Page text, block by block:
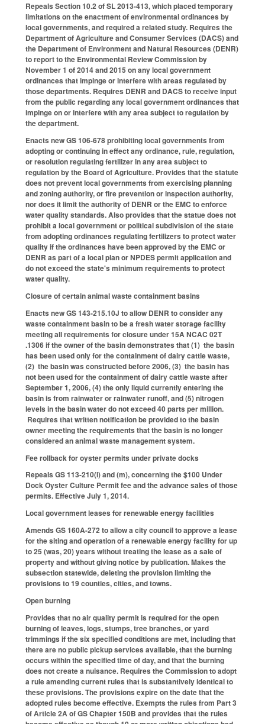
Repeals Section 10.2 of SL 2013-413, which placed temporary
limitations on the enactment of environmental ordinances by
local governments, and required a related study. Requires the
Department of Agriculture and Consumer Services (DACS) and
the Department of Environment and Natural Resources (DENR)
to report to the Environmental Review Commission by
November 1 of 2014 and 2015 on any local government
ordinances that impinge or interfere with areas regulated by
those departments. Requires DENR and DACS to receive input
from the public regarding any local government ordinances that
impinge on or interfere with any area subject to regulation by
the department.
Enacts new GS 106-678 prohibiting local governments from
adopting or continuing in effect any ordinance, rule, regulation,
or resolution regulating fertilizer in any area subject to
regulation by the Board of Agriculture. Provides that the statute
does not prevent local governments from exercising planning
and zoning authority, or fire prevention or inspection authority,
nor does it limit the authority of DENR or the EMC to enforce
water quality standards. Also provides that the statue does not
prohibit a local government or political subdivision of the state
from adopting ordinances regulating fertilizers to protect water
quality if the ordinances have been approved by the EMC or
DENR as part of a local plan or NPDES permit application and
do not exceed the state's minimum requirements to protect
water quality.
Closure of certain animal waste containment basins
Enacts new GS 143-215.10J to allow DENR to consider any
waste containment basin to be a fresh water storage facility
meeting all requirements for closure under 15A NCAC 02T
.1306 if the owner of the basin demonstrates that (1) the basin
has been used only for the containment of dairy cattle waste,
(2) the basin was constructed before 2006, (3) the basin has
not been used for the containment of dairy cattle waste after
September 1, 2006, (4) the only liquid currently entering the
basin is from rainwater or rainwater runoff, and (5) nitrogen
levels in the basin water do not exceed 40 parts per million.
Requires that written notification be provided to the basin
owner meeting the requirements that the basin is no longer
considered an animal waste management system.
Fee rollback for oyster permits under private docks
Repeals GS 113-210(l) and (m), concerning the $100 Under
Dock Oyster Culture Permit fee and the advance sales of those
permits. Effective July 1, 2014.
Local government leases for renewable energy facilities
Amends GS 160A-272 to allow a city council to approve a lease
for the siting and operation of a renewable energy facility for up
to 25 (was, 20) years without treating the lease as a sale of
property and without giving notice by publication. Makes the
subsection statewide, deleting the provision limiting the
provisions to 19 counties, cities, and towns.
Open burning
Provides that no air quality permit is required for the open
burning of leaves, logs, stumps, tree branches, or yard
trimmings if the six specified conditions are met, including that
there are no public pickup services available, that the burning
occurs within the specified time of day, and that the burning
does not create a nuisance. Requires the Commission to adopt
a rule amending current rules that is substantively identical to
these provisions. The provisions expire on the date that the
adopted rules become effective. Exempts the rules from Part 3
of Article 2A of GS Chapter 150B and provides that the rules